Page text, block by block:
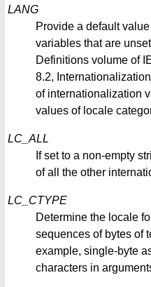
LANG
Provide a default
variables that are
Definitions volume of
8.2,
of internationalization
values of locale
LC_ALL
If set to a non-empty
of all the other
LC_CTYPE
Determine the locale
sequences of bytes of
example, single-byte
characters in